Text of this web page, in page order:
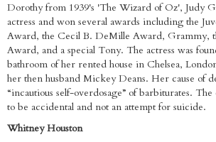
Dorothy from 1939's 'The Wizard of Oz', Judy
actress and won several awards including the
Award, the Cecil B. DeMille Award, Grammy,
Award, and a special Tony. The actress was
bathroom of her rented house in Chelsea,
her then husband Mickey Deans. Her cause of
“incautious self-overdosage” of barbiturates.
to be accidental and not an attempt for suicide.
Whitney Houston